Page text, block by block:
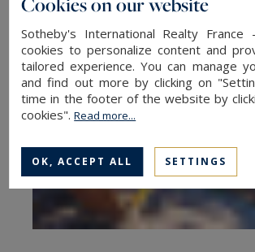
Sotheby's International Realty France
cookies to personalize content and
tailored experience. You can manage
and find out more by clicking on
time in the footer of the website by
cookies".Read more...
OK, ACCEPT ALL SETTINGS